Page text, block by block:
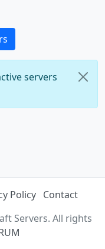
servers
Policy Contact
Servers. All rights